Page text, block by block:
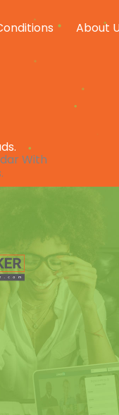
About
With